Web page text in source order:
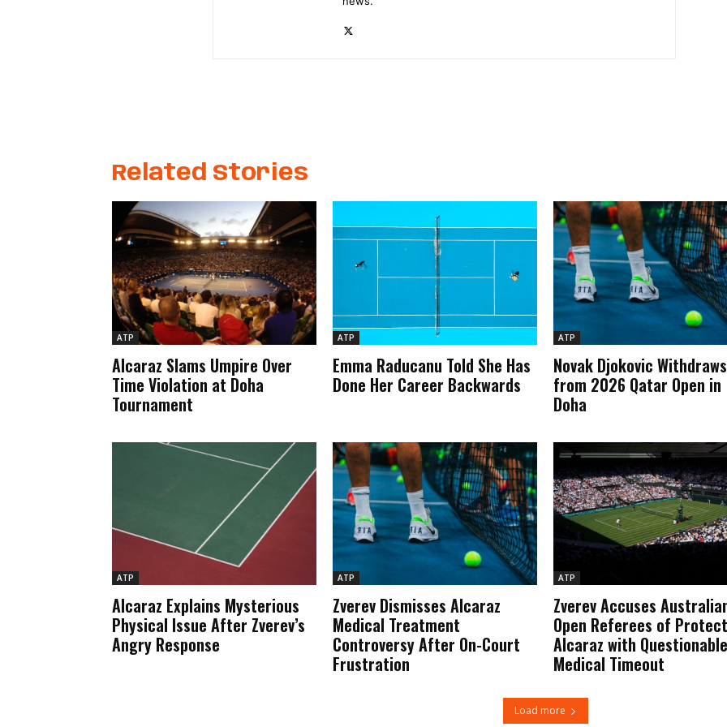
Related Stories
ATP
Alcaraz Slams Umpire Over
Time Violation at Doha
Tournament
ATP
Emma Raducanu Told She Has
Done Her Career Backwards
ATP
Novak Djokovic Withdraws
from 2026 Qatar Open in
Doha
ATP
Alcaraz Explains Mysterious
Physical Issue After Zverev’s
Angry Response
ATP
Zverev Dismisses Alcaraz
Medical Treatment
Controversy After On-Court
Frustration
ATP
Zverev Accuses
Open Referees of
Alcaraz with Questionable
Medical Timeout
Load more